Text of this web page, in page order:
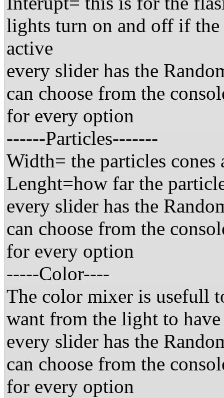
lights turn on and off if
active
every slider has the
can choose from the
for every option
------Particles-------
Width= the particles cones
Lenght=how far the
every slider has the
can choose from the
for every option
-----Color----
The color mixer is usefull
want from the light to have
every slider has the
can choose from the
for every option